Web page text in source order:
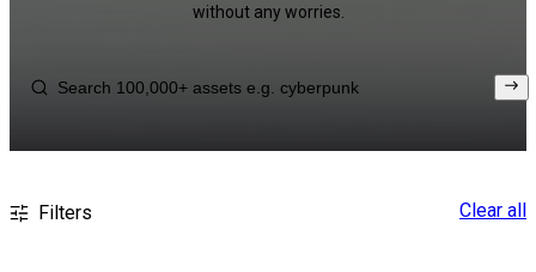
without any worries.
Filters Clear all